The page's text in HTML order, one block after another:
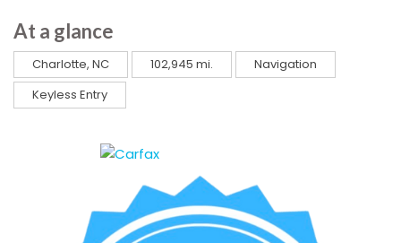
At a glance
Charlotte, NC 102,945 mi.
Navigation
Keyless Entry